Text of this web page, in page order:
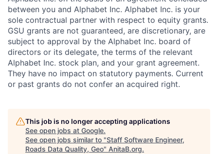
between you and Alphabet Inc. Alphabet Inc. is your
sole contractual partner with respect to equity grants.
GSU grants are not guaranteed, are discretionary, are
subject to approval by the Alphabet Inc. board of
directors or its delegate, the terms of the relevant
Alphabet Inc. stock plan, and your grant agreement.
They have no impact on statutory payments. Current
or past grants do not confer an acquired right.
This job is no longer accepting applications
See open jobs at Google.
See open jobs similar to "Staff Software Engineer,
Roads Data Quality, Geo" AnitaB.org.